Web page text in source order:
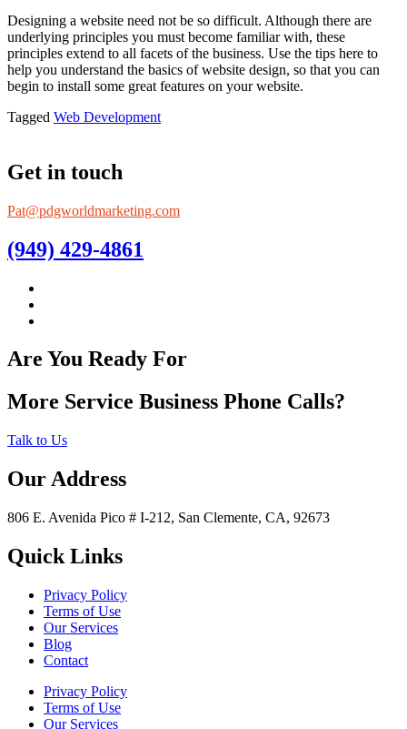
Designing a website need not be so difficult. Although there are
underlying principles you must become familiar with, these
principles extend to all facets of the business. Use the tips here to
help you understand the basics of website design, so that you can
begin to install some great features on your website.
Tagged Web Development
Get in touch
Pat@pdgworldmarketing.com
(949) 429-4861
Are You Ready For
More Service Business Phone Calls?
Talk to Us
Our Address
806 E. Avenida Pico # I-212, San Clemente, CA, 92673
Quick Links
Privacy Policy
Terms of Use
Our Services
Blog
Contact
Privacy Policy
Terms of Use
Our Services